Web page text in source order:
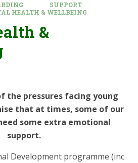
SUPPORT
HEALTH & WELLBEING
&
the pressures facing young
that at times, some of our
some extra emotional
support.
Development programme (inc